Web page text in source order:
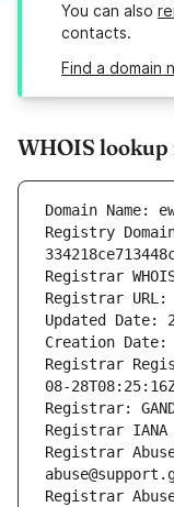
You can also
contacts.
Find a domain
WHOIS
Domain Name:
Registry
Registrar
Registrar
Updated Date:
Creation Date:
Registrar
08-
Registrar:
Registrar
Registrar
Registrar